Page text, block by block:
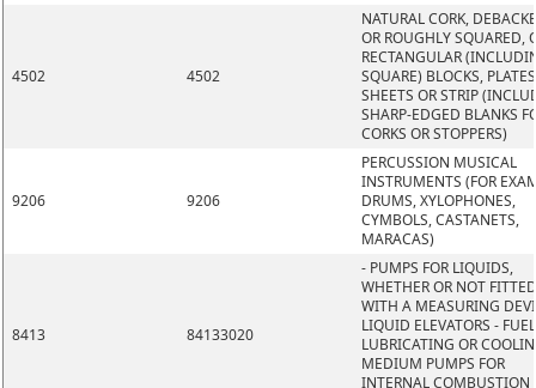
4502 4502
NATURAL CORK,
OR ROUGHLY SQUARED,
RECTANGULAR
SQUARE) BLOCKS,
SHEETS OR STRIP
SHARP-EDGED BLANKS
CORKS OR STOPPERS)
9206 9206
PERCUSSION MUSICAL
INSTRUMENTS (FOR
DRUMS, XYLOPHONES,
CYMBOLS, CASTANETS,
MARACAS)
8413 84133020
- PUMPS FOR LIQUIDS,
WHETHER OR NOT FITTED
WITH A MEASURING
LIQUID ELEVATORS -
LUBRICATING OR
MEDIUM PUMPS FOR
INTERNAL COMBUSTION